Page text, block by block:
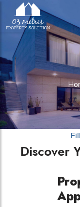
Discover